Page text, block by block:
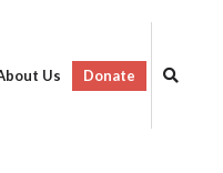
Us Donate